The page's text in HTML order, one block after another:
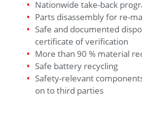
Nationwide take-back
Parts disassembly for re-
Safe and documented
certificate of verification
More than 90 % material
Safe battery recycling
Safety-relevant
on to third parties